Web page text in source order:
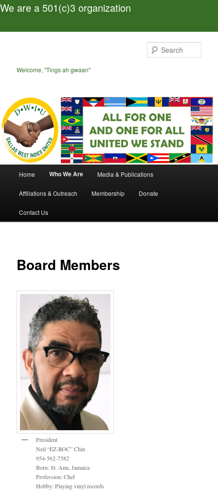
We are a 501(c)3 organization
contentWelcome, "Tings ah gwaan"
Home Who We Are Media & Publications
Affiliations & Outreach Membership Donate
Contact Us
Board Members
President
Neil “EZ-ROC” Chin
954-562-7582
Born: St. Ann, Jamaica
Profession: Chef
Hobby: Playing vinyl records